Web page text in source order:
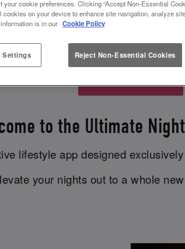
REWARDS AT SLUG
new appMiXRto earn
to the Ultimate
lifestyle app designed
your nights out to a whole
your cookie preferences. Clicking “Accept Non-Essential
cookies on your device to enhance site navigation, analyze
is in our Cookie Policy
Settings Reject Non-Essential Cookies